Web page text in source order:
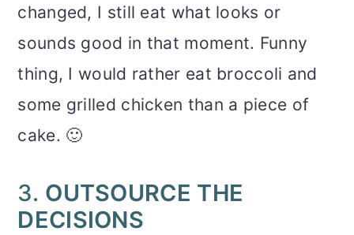
changed, I still eat what looks or
sounds good in that moment. Funny
thing, I would rather eat broccoli and
some grilled chicken than a piece of
cake. 🙂
3. OUTSOURCE THE
DECISIONS